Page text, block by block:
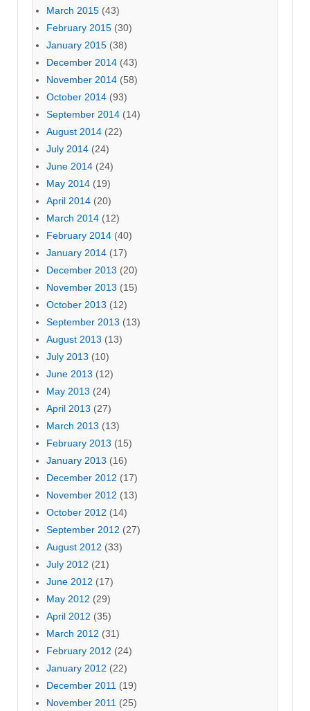
March 2015 (43)
February 2015 (30)
January 2015 (38)
December 2014 (43)
November 2014 (58)
October 2014 (93)
September 2014 (14)
August 2014 (22)
July 2014 (24)
June 2014 (24)
May 2014 (19)
April 2014 (20)
March 2014 (12)
February 2014 (40)
January 2014 (17)
December 2013 (20)
November 2013 (15)
October 2013 (12)
September 2013 (13)
August 2013 (13)
July 2013 (10)
June 2013 (12)
May 2013 (24)
April 2013 (27)
March 2013 (13)
February 2013 (15)
January 2013 (16)
December 2012 (17)
November 2012 (13)
October 2012 (14)
September 2012 (27)
August 2012 (33)
July 2012 (21)
June 2012 (17)
May 2012 (29)
April 2012 (35)
March 2012 (31)
February 2012 (24)
January 2012 (22)
December 2011 (19)
November 2011 (25)